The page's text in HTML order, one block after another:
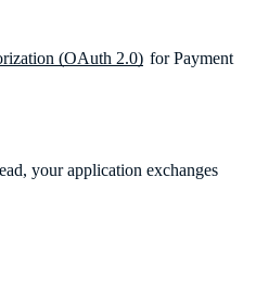
(OAuth 2.0) for Payment
your application exchanges